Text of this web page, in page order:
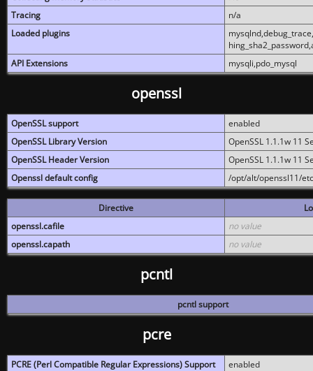
Tracing
n/a
Loaded plugins
API Extensions
mysqli,pdo_mysql
openssl
OpenSSL support
enabled
OpenSSL Library Version
OpenSSL 1.1.1w 11
OpenSSL Header Version
OpenSSL 1.1.1w 11
Openssl default config
/opt/alt/openssl11/
Directive
openssl.cafile
no value
openssl.capath
no value
pcntl
pcntl support
pcre
PCRE (Perl Compatible Regular Expressions) Support
enabled